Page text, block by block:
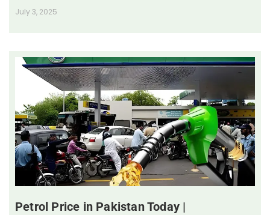
July 3, 2025
Petrol Price in Pakistan Today |